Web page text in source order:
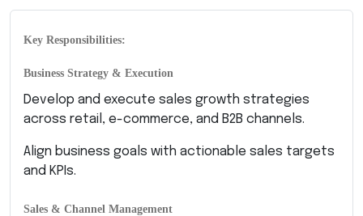
Key Responsibilities:
Business Strategy & Execution
Develop and execute sales growth strategies
across retail, e-commerce, and B2B channels.
Align business goals with actionable sales targets
and KPIs.
Sales & Channel Management